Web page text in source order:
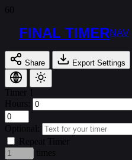
FINAL TIMERNAV
Share Export Settings
Timer 1
Hours:
Optional:
Repeat Timer
times